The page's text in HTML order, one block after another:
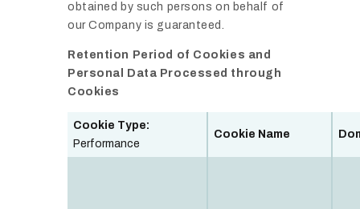
obtained by such persons on behalf of
our Company is guaranteed.
Retention Period of Cookies and
Personal Data Processed through
Cookies
Cookie Type:
Performance
Cookie Name